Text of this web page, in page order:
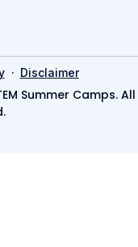
· Disclaimer
Summer Camps. All